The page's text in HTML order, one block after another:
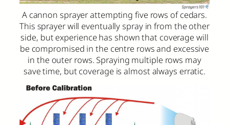
A cannon sprayer attempting five rows of cedars.
This sprayer will eventually spray in from the other
side, but experience has shown that coverage will
be compromised in the centre rows and excessive
in the outer rows. Spraying multiple rows may
save time, but coverage is almost always erratic.